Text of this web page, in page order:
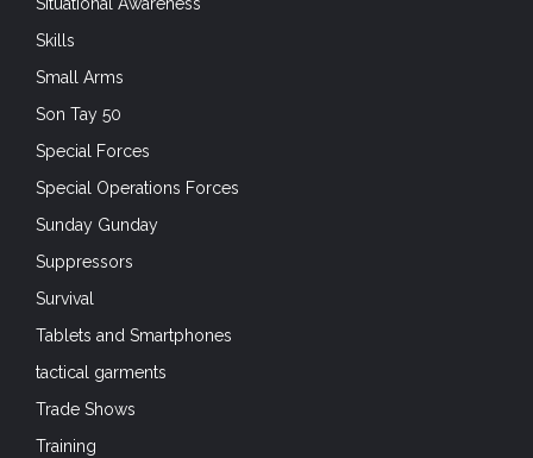
Situational Awareness
Skills
Small Arms
Son Tay 50
Special Forces
Special Operations Forces
Sunday Gunday
Suppressors
Survival
Tablets and Smartphones
tactical garments
Trade Shows
Training